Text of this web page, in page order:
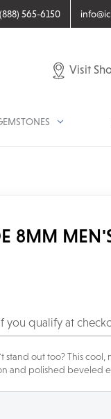
(888) 565-6150
Visit
8MM
you qualify at
out too? This
and polished beveled